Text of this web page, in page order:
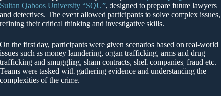
Sultan Qaboos University “SQU”, designed to prepare future lawyers
and detectives. The event allowed participants to solve complex issues,
refining their critical thinking and investigative skills.
On the first day, participants were given scenarios based on real-world
issues such as money laundering, organ trafficking, arms and drug
trafficking and smuggling, sham contracts, shell companies, fraud etc.
Teams were tasked with gathering evidence and understanding the
complexities of the crime.